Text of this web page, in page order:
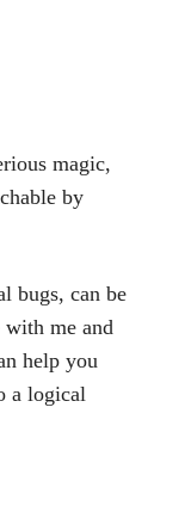
magic,
by
bugs, can be
with me and
help you
a logical